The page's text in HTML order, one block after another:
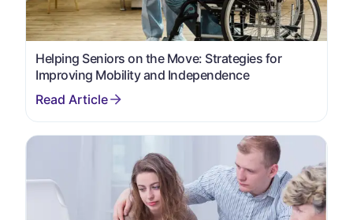
Helping Seniors on the Move: Strategies for
Improving Mobility and Independence